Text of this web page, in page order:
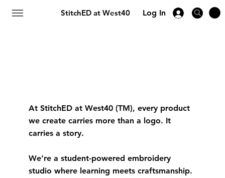
StitchED at West40 Log In
At StitchED at West40 (TM), every product
we create carries more than a logo. It
carries a story.
We’re a student-powered embroidery
studio where learning meets craftsmanship.